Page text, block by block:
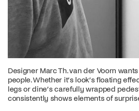
Designer Marc Th. van der Voorn
people. Whether it’s look’s floating
legs or dine’s carefully wrapped
consistently shows elements of